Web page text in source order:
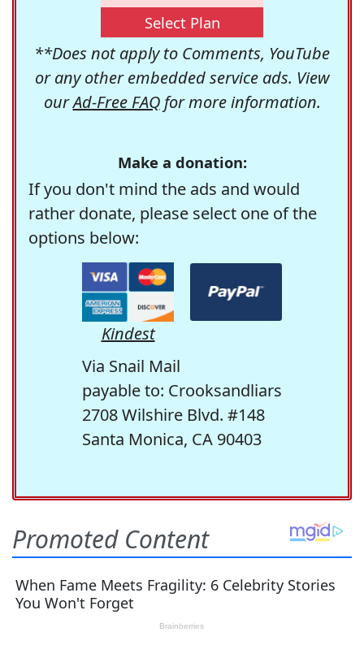
Select Plan
**Does not apply to Comments, YouTube
or any other embedded service ads. View
ourAd-Free FAQfor more information.
Make a donation:
If you don't mind the ads and would
rather donate, please select one of the
options below:
Kindest
Via Snail Mail
payable to: Crooksandliars
2708 Wilshire Blvd. #148
Santa Monica, CA 90403